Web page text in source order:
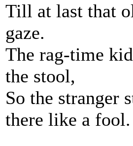
Till at last that
gaze.
The rag-time
the stool,
So the stranger
there like a fool.